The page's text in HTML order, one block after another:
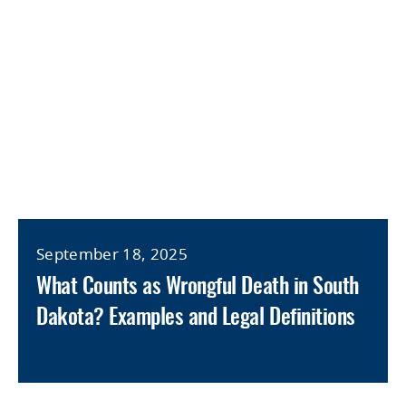
September 18, 2025
What Counts as Wrongful Death in South
Dakota? Examples and Legal Definitions